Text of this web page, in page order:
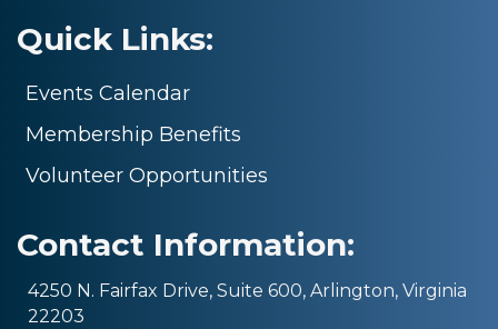
Quick Links:
Events Calendar
Membership Benefits
Volunteer Opportunities
Contact Information:
4250 N. Fairfax Drive, Suite 600, Arlington, Virginia
22203